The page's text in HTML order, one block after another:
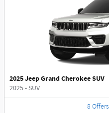
2025 Jeep Grand Cherokee SUV
2025• SUV
8 Offers